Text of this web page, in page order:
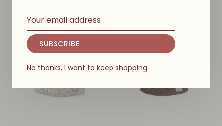
SUBSCRIBE
No thanks, I want to keep shopping.